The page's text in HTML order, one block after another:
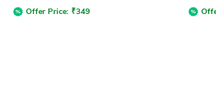
Offer Price: ₹349